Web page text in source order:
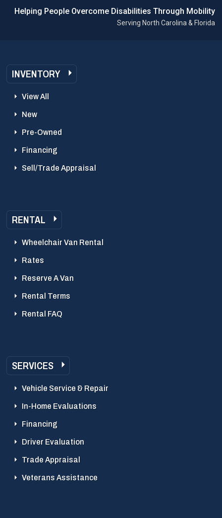
Helping People Overcome Disabilities Through Mobility
Serving North Carolina & Florida
INVENTORY
View All
New
Pre-Owned
Financing
Sell/Trade Appraisal
RENTAL
Wheelchair Van Rental
Rates
Reserve A Van
Rental Terms
Rental FAQ
SERVICES
Vehicle Service & Repair
In-Home Evaluations
Financing
Driver Evaluation
Trade Appraisal
Veterans Assistance